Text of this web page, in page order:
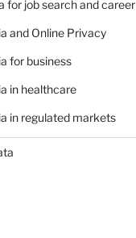
for job search and career
and Online Privacy
for business
in healthcare
in regulated markets